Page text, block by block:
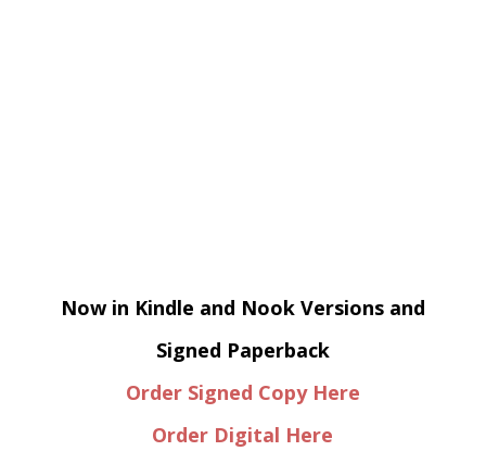
Now in Kindle and Nook Versions and
Signed Paperback
Order Signed Copy Here
Order Digital Here